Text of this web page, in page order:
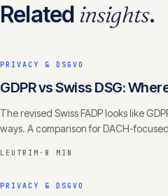
Related insights.
PRIVACY & DSGVO
GDPR vs Swiss DSG:
The revised Swiss FADP looks like
ways. A comparison for DACH-
LEUTRIM · 8 MIN
PRIVACY & DSGVO